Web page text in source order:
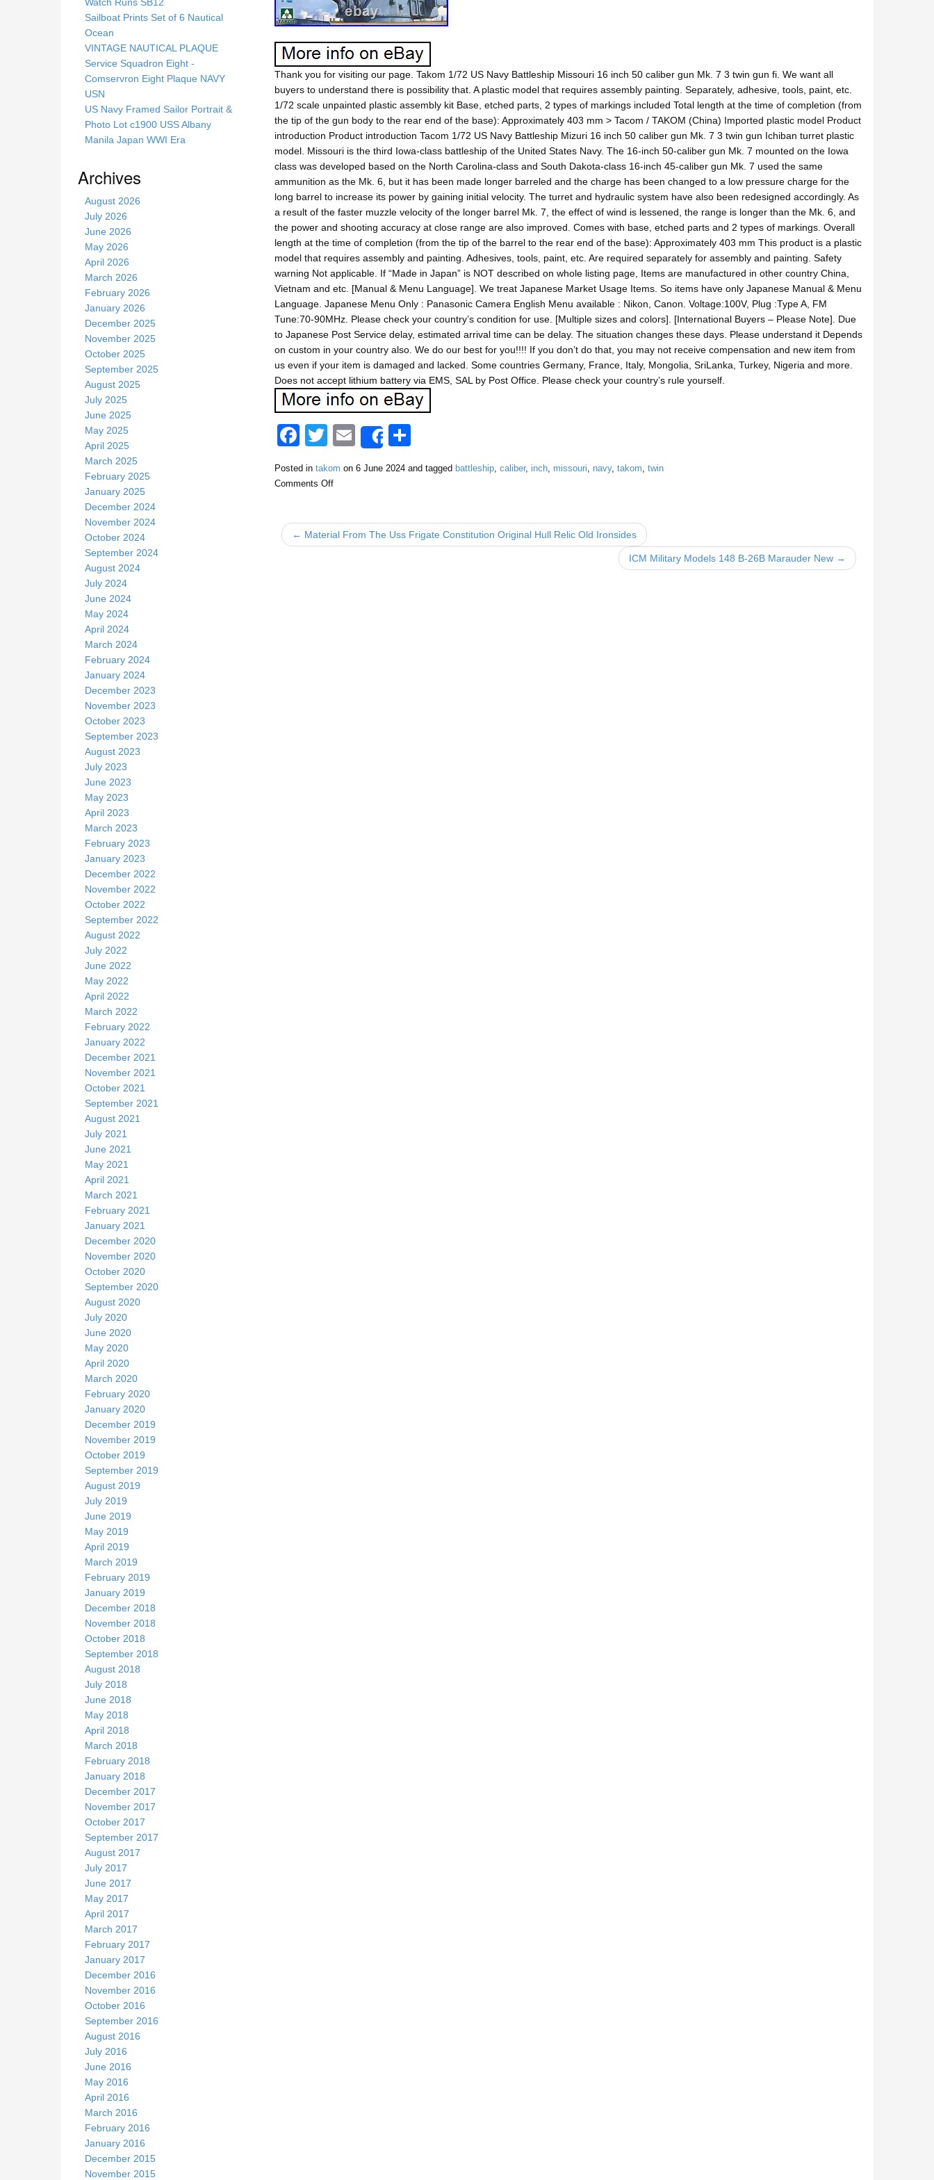
Thank you for visiting our page. Takom 1/72 US Navy Battleship Missouri 16 inch 50 caliber gun Mk. 7 3 twin gun fi. We want all
buyers to understand there is possibility that. A plastic model that requires assembly painting. Separately, adhesive, tools, paint, etc.
1/72 scale unpainted plastic assembly kit Base, etched parts, 2 types of markings included Total length at the time of completion (from
the tip of the gun body to the rear end of the base): Approximately 403 mm > Tacom / TAKOM (China) Imported plastic model Product
introduction Product introduction Tacom 1/72 US Navy Battleship Mizuri 16 inch 50 caliber gun Mk. 7 3 twin gun Ichiban turret plastic
model. Missouri is the third Iowa-class battleship of the United States Navy. The 16-inch 50-caliber gun Mk. 7 mounted on the Iowa
class was developed based on the North Carolina-class and South Dakota-class 16-inch 45-caliber gun Mk. 7 used the same
ammunition as the Mk. 6, but it has been made longer barreled and the charge has been changed to a low pressure charge for the
long barrel to increase its power by gaining initial velocity. The turret and hydraulic system have also been redesigned accordingly. As
a result of the faster muzzle velocity of the longer barrel Mk. 7, the effect of wind is lessened, the range is longer than the Mk. 6, and
the power and shooting accuracy at close range are also improved. Comes with base, etched parts and 2 types of markings. Overall
length at the time of completion (from the tip of the barrel to the rear end of the base): Approximately 403 mm This product is a plastic
model that requires assembly and painting. Adhesives, tools, paint, etc. Are required separately for assembly and painting. Safety
warning Not applicable. If “Made in Japan” is NOT described on whole listing page, Items are manufactured in other country China,
Vietnam and etc. [Manual & Menu Language]. We treat Japanese Market Usage Items. So items have only Japanese Manual & Menu
Language. Japanese Menu Only : Panasonic Camera English Menu available : Nikon, Canon. Voltage:100V, Plug :Type A, FM
Tune:70-90MHz. Please check your country’s condition for use. [Multiple sizes and colors]. [International Buyers – Please Note]. Due
to Japanese Post Service delay, estimated arrival time can be delay. The situation changes these days. Please understand it Depends
on custom in your country also. We do our best for you!!!! If you don’t do that, you may not receive compensation and new item from
us even if your item is damaged and lacked. Some countries Germany, France, Italy, Mongolia, SriLanka, Turkey, Nigeria and more.
Does not accept lithium battery via EMS, SAL by Post Office. Please check your country’s rule yourself.
F
c
b
o
T
tt
E
ail
Share
ar
Posted in takom on 6 June 2024and tagged battleship, caliber, inch, missouri, navy, takom, twin
Comments Off
← Material From The Uss Frigate Constitution Original Hull Relic Old Ironsides
ICM Military Models 148 B-26B Marauder New →
Sailboat Prints Set of 6 Nautical
Ocean
VINTAGE NAUTICAL PLAQUE
Service Squadron Eight -
Comservron Eight Plaque NAVY
USN
US Navy Framed Sailor Portrait &
Photo Lot c1900 USS Albany
Manila Japan WWI Era
Archives
August 2026
July 2026
June 2026
May 2026
April 2026
March 2026
February 2026
January 2026
December 2025
November 2025
October 2025
September 2025
August 2025
July 2025
June 2025
May 2025
April 2025
March 2025
February 2025
January 2025
December 2024
November 2024
October 2024
September 2024
August 2024
July 2024
June 2024
May 2024
April 2024
March 2024
February 2024
January 2024
December 2023
November 2023
October 2023
September 2023
August 2023
July 2023
June 2023
May 2023
April 2023
March 2023
February 2023
January 2023
December 2022
November 2022
October 2022
September 2022
August 2022
July 2022
June 2022
May 2022
April 2022
March 2022
February 2022
January 2022
December 2021
November 2021
October 2021
September 2021
August 2021
July 2021
June 2021
May 2021
April 2021
March 2021
February 2021
January 2021
December 2020
November 2020
October 2020
September 2020
August 2020
July 2020
June 2020
May 2020
April 2020
March 2020
February 2020
January 2020
December 2019
November 2019
October 2019
September 2019
August 2019
July 2019
June 2019
May 2019
April 2019
March 2019
February 2019
January 2019
December 2018
November 2018
October 2018
September 2018
August 2018
July 2018
June 2018
May 2018
April 2018
March 2018
February 2018
January 2018
December 2017
November 2017
October 2017
September 2017
August 2017
July 2017
June 2017
May 2017
April 2017
March 2017
February 2017
January 2017
December 2016
November 2016
October 2016
September 2016
August 2016
July 2016
June 2016
May 2016
April 2016
March 2016
February 2016
January 2016
December 2015
November 2015